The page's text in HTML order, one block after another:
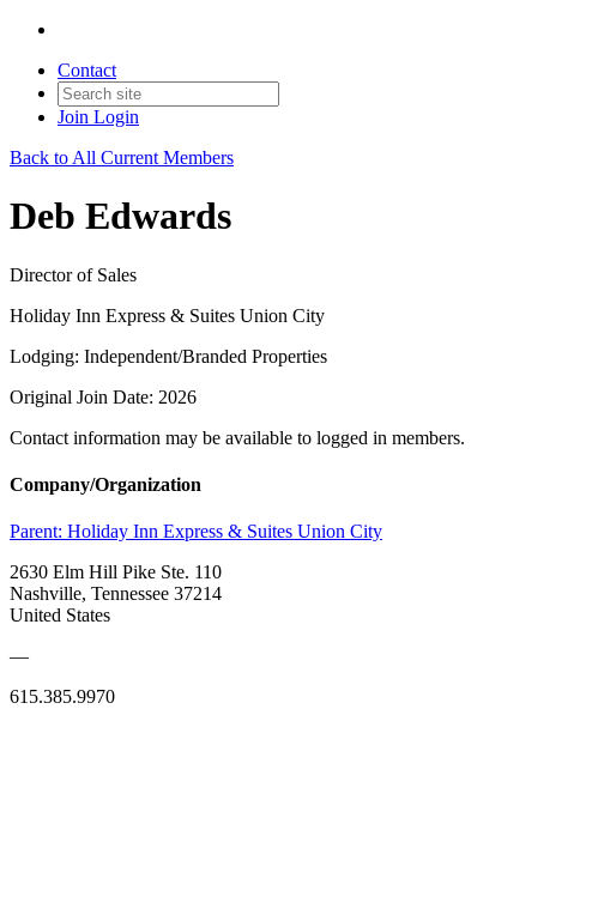
Contact
Join Login
Back to All Current Members
Deb Edwards
Director of Sales
Holiday Inn Express & Suites Union City
Lodging: Independent/Branded Properties
Original Join Date: 2026
Contact information may be available to logged in members.
Company/Organization
Parent: Holiday Inn Express & Suites Union City
2630 Elm Hill Pike Ste. 110
Nashville, Tennessee 37214
United States
—
615.385.9970